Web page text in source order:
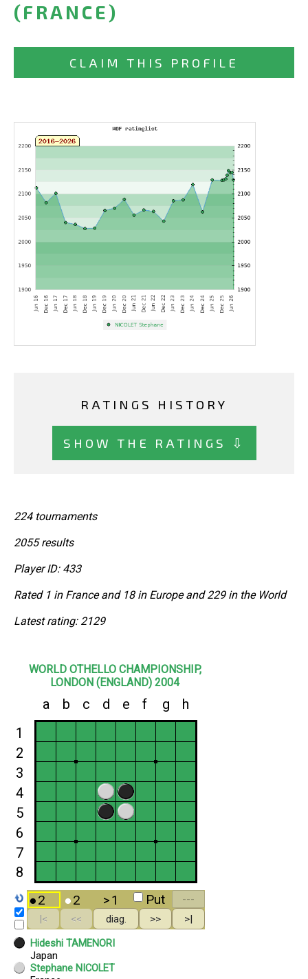
(FRANCE)
CLAIM THIS PROFILE
RATINGS HISTORY
SHOW THE RATINGS ⇩
224 tournaments
2055 results
Player ID: 433
Rated 1 in France and 18 in Europe and 229 in the World
Latest rating: 2129